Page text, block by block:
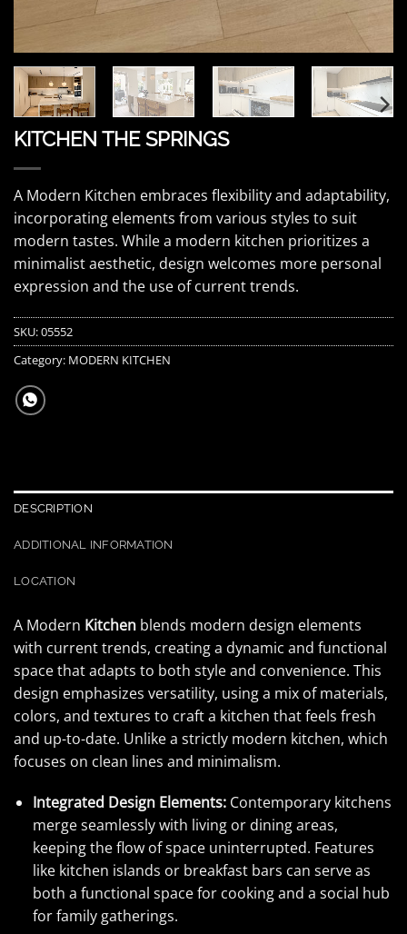
KITCHEN THE SPRINGS
A Modern Kitchen embraces flexibility and adaptability,
incorporating elements from various styles to suit
modern tastes. While a modern kitchen prioritizes a
minimalist aesthetic, design welcomes more personal
expression and the use of current trends.
SKU:05552
Category: MODERN KITCHEN
DESCRIPTION
ADDITIONAL INFORMATION
LOCATION
A Modern Kitchen blends modern design elements
with current trends, creating a dynamic and functional
space that adapts to both style and convenience. This
design emphasizes versatility, using a mix of materials,
colors, and textures to craft a kitchen that feels fresh
and up-to-date. Unlike a strictly modern kitchen, which
focuses on clean lines and minimalism.
Integrated Design Elements:Contemporary kitchens
merge seamlessly with living or dining areas,
keeping the flow of space uninterrupted. Features
like kitchen islands or breakfast bars can serve as
both a functional space for cooking and a social hub
for family gatherings.